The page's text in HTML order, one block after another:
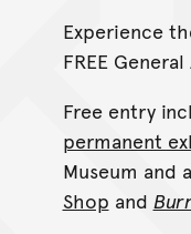
Experience
FREE
Free entry
permanent
Museum and
Shop and